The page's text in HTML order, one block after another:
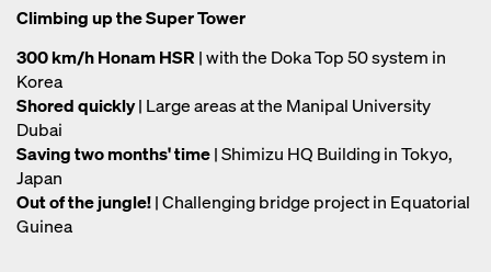
Climbing up the Super Tower
300 km/h Honam HSR | with the Doka Top 50 system in
Korea
Shored quickly| Large areas at the Manipal University
Dubai
Saving two months' time| Shimizu HQ Building in Tokyo,
Japan
Out of the jungle!| Challenging bridge project in Equatorial
Guinea